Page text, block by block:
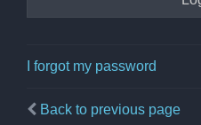
I forgot my password
Back to previous page